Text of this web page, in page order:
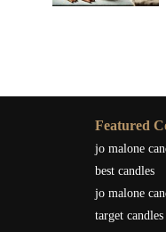
Featured
jo malone
best candles
jo malone
target candles